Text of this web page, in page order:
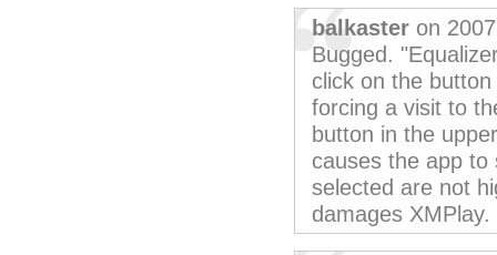
balkaster on
Bugged.
click on the
forcing a visit to
button in the
causes the app to
selected are not
damages XMPlay.